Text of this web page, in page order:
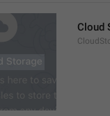
Cloud